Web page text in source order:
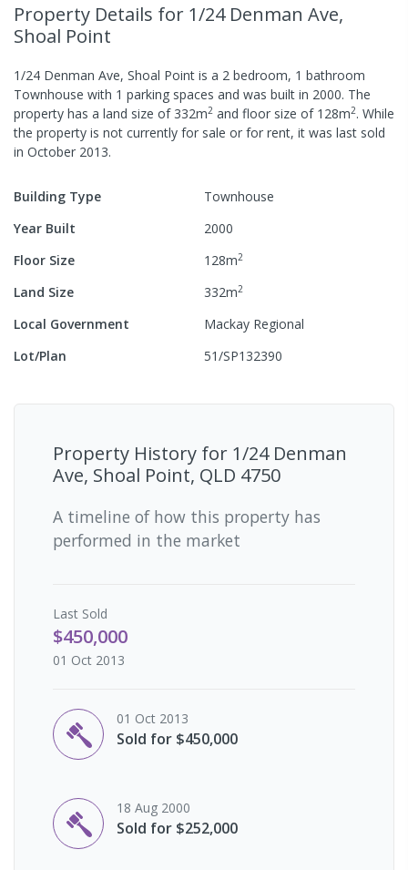
Property Details for 1/24 Denman Ave,
Shoal Point
1/24 Denman Ave, Shoal Point is a 2 bedroom, 1 bathroom
Townhouse with 1 parking spaces and was built in 2000. The
property has a land size of 332m2 and floor size of 128m2. While
the property is not currently for sale or for rent, it was last sold
in October 2013.
Building Type
Townhouse
Year Built
2000
Floor Size
128m2
Land Size 332m2
Local Government
Mackay Regional
Lot/Plan
51/SP132390
Property History for 1/24 Denman
Ave, Shoal Point, QLD 4750
A timeline of how this property has
performed in the market
Last Sold
$450,000
01 Oct 2013
01 Oct 2013
Sold for $450,000
18 Aug 2000
Sold for $252,000